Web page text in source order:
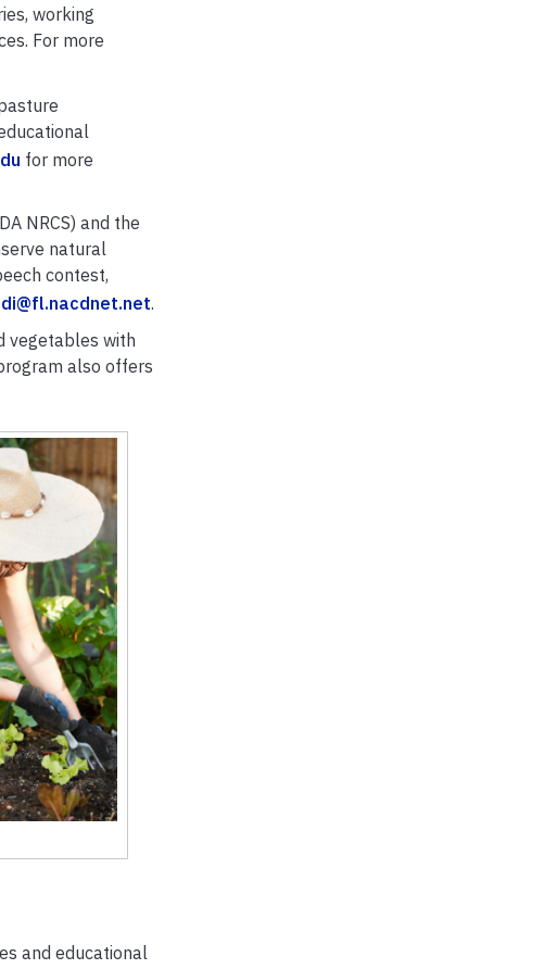
working
For more
for more
NRCS) and the
natural
contest,
.
vegetables with
also offers
and educational